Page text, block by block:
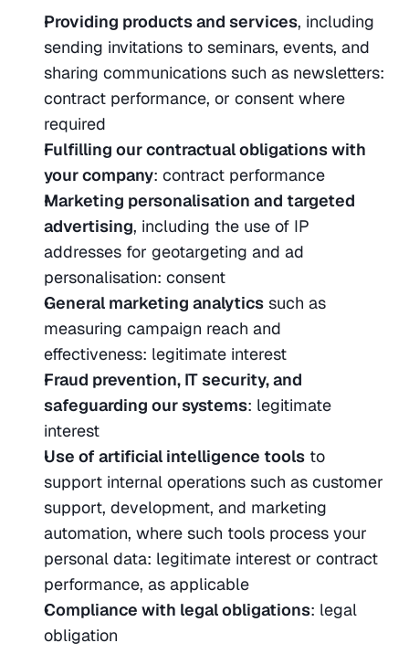
Providing products and services, including
sending invitations to seminars, events, and
sharing communications such as newsletters:
contract performance, or consent where
required
Fulfilling our contractual obligations with
your company: contract performance
Marketing personalisation and targeted
advertising, including the use of IP
addresses for geotargeting and ad
personalisation: consent
General marketing analytics such as
measuring campaign reach and
effectiveness: legitimate interest
Fraud prevention, IT security, and
safeguarding our systems: legitimate
interest
Use of artificial intelligence tools to
support internal operations such as customer
support, development, and marketing
automation, where such tools process your
personal data: legitimate interest or contract
performance, as applicable
Compliance with legal obligations: legal
obligation